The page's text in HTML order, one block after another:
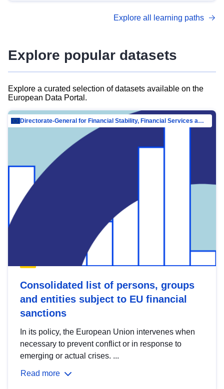
advanced metadata management with DCAT-AP.
Explore all learning paths
Explore popular datasets
Explore a curated selection of datasets available on the
European Data Portal.
Directorate-General for Financial Stability, Financial Services and Capital Mar…
Consolidated list of persons, groups
and entities subject to EU financial
sanctions
In its policy, the European Union intervenes when
necessary to prevent conflict or in response to
emerging or actual crises. ...
Read more